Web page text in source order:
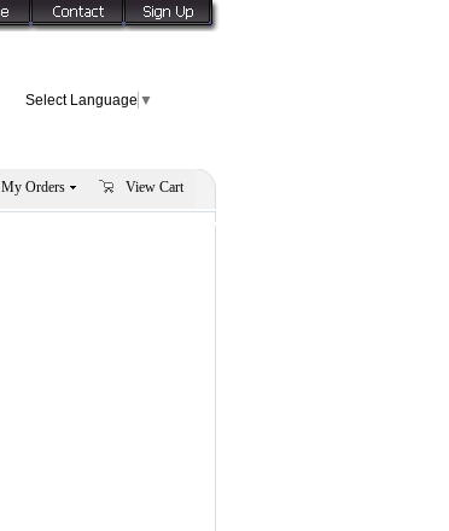
Select Language ▼
My Orders View Cart